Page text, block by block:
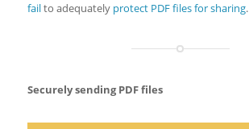
failto adequately protect PDF files for sharing.
Securely sending PDF files